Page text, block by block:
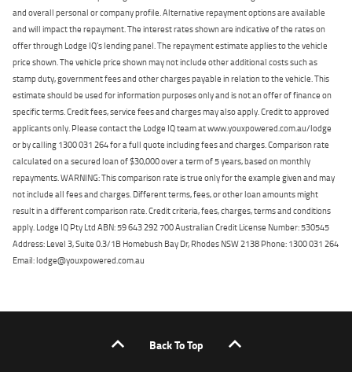
and overall personal or company profile. Alternative repayment options are available
and will impact the repayment. The interest rates shown are indicative of the rates on
offer through Lodge IQ's lending panel. The repayment estimate applies to the vehicle
price shown. The vehicle price shown may not include other additional costs such as
stamp duty, government fees and other charges payable in relation to the vehicle. This
estimate should be used for information purposes only and is not an offer of finance on
specific terms. Credit fees, service fees and charges may also apply. Credit to approved
applicants only. Please contact the Lodge IQ team at www.youxpowered.com.au/lodge
or by calling 1300 031 264 for a full quote including fees and charges. Comparison rate
calculated on a secured loan of $30,000 over a term of 5 years, based on monthly
repayments. WARNING: This comparison rate is true only for the example given and may
not include all fees and charges. Different terms, fees, or other loan amounts might
result in a different comparison rate. Credit criteria, fees, charges, terms and conditions
apply. Lodge IQ Pty Ltd ABN: 59 643 292 700 Australian Credit License Number: 530545
Address: Level 3, Suite 0.3/1B Homebush Bay Dr, Rhodes NSW 2138 Phone: 1300 031 264
Email: lodge@youxpowered.com.au
Back To Top